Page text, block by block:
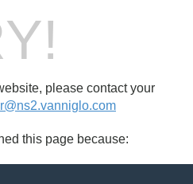
please contact your
this page because: